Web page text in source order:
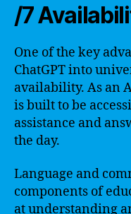
/7
One of the key
ChatGPT into
availability. As an
is built to be
assistance and
the day.
Language and
components of
at understanding